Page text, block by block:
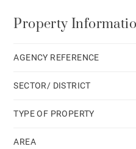
fireplace, high ceilings,
bedrooms, large green
cinema in the bedroom,
Property
AGENCY REFERENCE
SECTOR/ DISTRICT
TYPE OF PROPERTY
AREA